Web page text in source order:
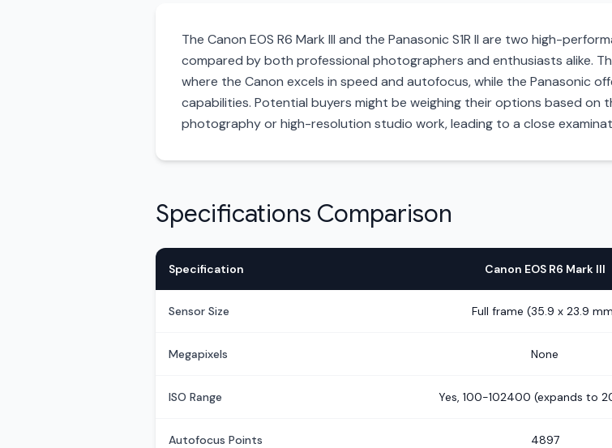
The Canon EOS R6 Mark III and the Panasonic S1R II are two high-
compared by both professional photographers and enthusiasts alike.
where the Canon excels in speed and autofocus, while the Panasonic
capabilities. Potential buyers might be weighing their options based
photography or high-resolution studio work, leading to a close
Specifications Comparison
Specification Canon EOS R6 Mark III
Sensor Size Full frame (35.9 x 23.9
Megapixels None
ISO Range Yes, 100-102400 (expands to
Autofocus Points 4897